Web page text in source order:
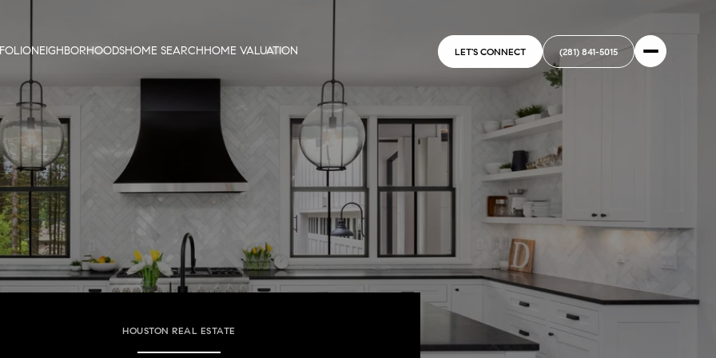
NEIGHBORHOODSHOME SEARCHHOME VALUATION LET'S CONNECT (281) 841-5015
HOUSTON REAL ESTATE